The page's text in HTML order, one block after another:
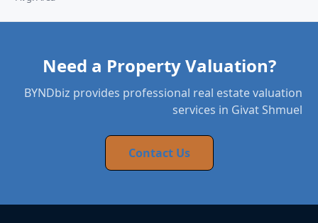
Need a Property Valuation?
BYNDbiz provides professional real estate valuation
services in Givat Shmuel
Contact Us